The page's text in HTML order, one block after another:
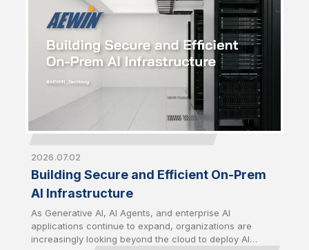
management and infrastructure security, building
sustainable AI infrastructure now requires a
comprehensive approach that balances performance,
efficiency, and long-term operational resilience.
2026.07.02
Building Secure and Efficient On-Prem
AI Infrastructure
As Generative AI, AI Agents, and enterprise AI
applications continue to expand, organizations are
increasingly looking beyond the cloud to deploy AI